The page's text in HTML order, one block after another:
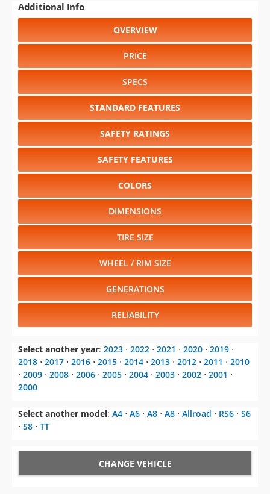
Additional Info
OVERVIEW
PRICE
SPECS
STANDARD FEATURES
SAFETY RATINGS
SAFETY FEATURES
COLORS
DIMENSIONS
TIRE SIZE
WHEEL / RIM SIZE
GENERATIONS
RELIABILITY
Select another year: 2023 ⋅ 2022 ⋅ 2021 ⋅ 2020 ⋅ 2019 ⋅
2018 ⋅ 2017 ⋅ 2016 ⋅ 2015 ⋅ 2014 ⋅ 2013 ⋅ 2012 ⋅ 2011 ⋅ 2010
⋅ 2009 ⋅ 2008 ⋅ 2006 ⋅ 2005 ⋅ 2004 ⋅ 2003 ⋅ 2002 ⋅ 2001 ⋅
2000
Select another model: A4 ⋅ A6 ⋅ A8 ⋅ A8 ⋅ Allroad ⋅ RS6 ⋅ S6
⋅ S8 ⋅ TT
CHANGE VEHICLE